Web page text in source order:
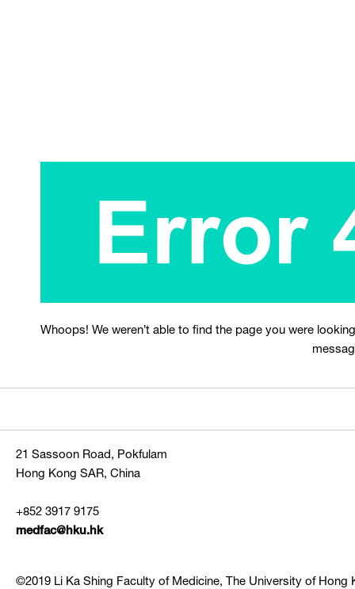
Whoops! We weren’t able to find the page you were
21 Sassoon Road, Pokfulam
Hong Kong SAR, China
+852 3917 9175
medfac@hku.hk
©2019 Li Ka Shing Faculty of Medicine, The University of Hong